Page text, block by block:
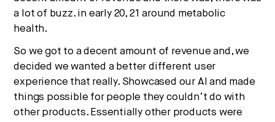
a lot of buzz. in early 20, 21 around metabolic
health.
So we got to a decent amount of revenue and, we
decided we wanted a better different user
experience that really. Showcased our AI and made
things possible for people they couldn’t do with
other products. Essentially other products were